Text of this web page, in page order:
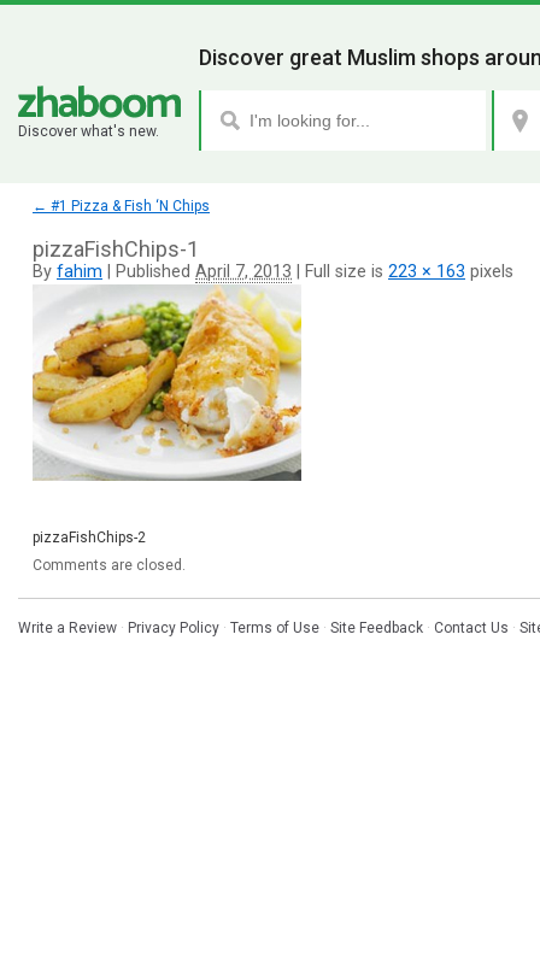
Discover what's new.
Discover great Muslim shops
← #1 Pizza & Fish ‘N Chips
pizzaFishChips-1
By fahim Published April 7, 2013 Full size is 223 × 163 pixels
pizzaFishChips-2
Comments are closed.
Write a Review · Privacy Policy · Terms of Use · Site Feedback · Contact Us ·